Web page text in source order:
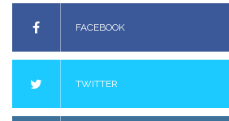
FACEBOOK
TWITTER